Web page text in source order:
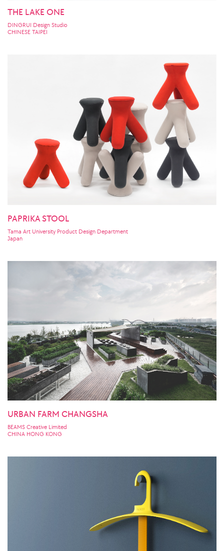
THE LAKE ONE
DINGRUI Design Studio
CHINESE TAIPEI
PAPRIKA STOOL
Tama Art University Product Design Department
Japan
URBAN FARM CHANGSHA
BEAMS Creative Limited
CHINA HONG KONG